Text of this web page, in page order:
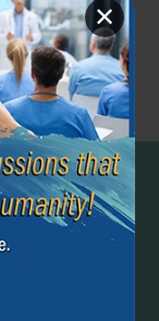
Next article
→
✕
of
Life